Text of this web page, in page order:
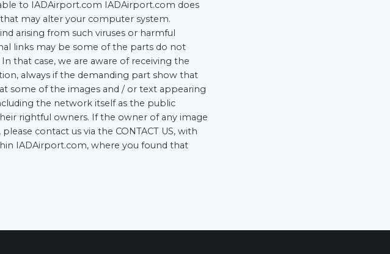
to IADAirport.com IADAirport.com does
may alter your computer system.
arising from such viruses or harmful
links may be some of the parts do not
that case, we are aware of receiving the
always if the demanding part show that
some of the images and / or text appearing
the network itself as the public
rightful owners. If the owner of any image
contact us via the CONTACT US, with
IADAirport.com, where you found that